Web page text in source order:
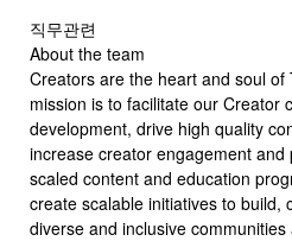
직무관련
About the team
Creators are the heart and soul
mission is to facilitate our Creator
development, drive high quality
increase creator engagement
scaled content and education
create scalable initiatives to build,
diverse and inclusive